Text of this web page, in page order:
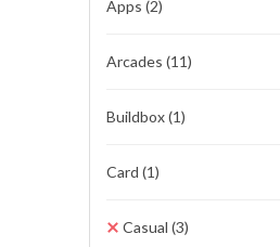
Apps (2)
Arcades (11)
Buildbox(1)
Card (1)
Casual (3)